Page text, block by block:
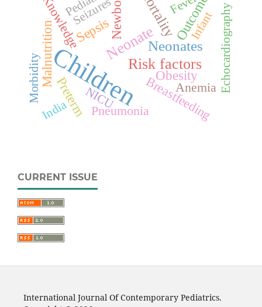
ChildrenRisk factors
NeonateNeonates
MortalityOutcome
Malnutrition Sepsis
Preterm
Newborn
Obesity
Anemia
Knowledge
Breastfeeding
Pneumonia
NICU
Morbidity
Infant
Seizures Echocardiography
India
CURRENT ISSUE
International Journal Of Contemporary Pediatrics.